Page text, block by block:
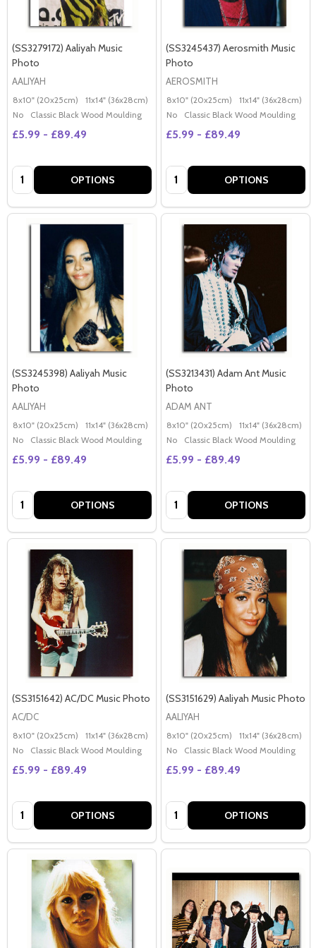
(SS3279172) Aaliyah Music
Photo
AALIYAH
8x10" (20x25cm) 11x14" (36x28cm) 20x16" (50x40cm) Poster (60x50cm)
No
Classic Black Wood Moulding
£5.99 - £89.49
Quantity: OPTIONS
(SS3245437) Aerosmith Music
Photo
AEROSMITH
8x10" (20x25cm) 11x14" (36x28cm)
No
Classic Black Wood Moulding
£5.99 - £89.49
Quantity: OPTIONS
(SS3245398) Aaliyah Music
Photo
AALIYAH
8x10" (20x25cm) 11x14" (36x28cm) 20x16" (50x40cm) Poster (60x50cm)
No
Classic Black Wood Moulding
£5.99 - £89.49
Quantity: OPTIONS
(SS3213431) Adam Ant Music
Photo
ADAM ANT
8x10" (20x25cm) 11x14" (36x28cm)
No
Classic Black Wood Moulding
£5.99 - £89.49
Quantity: OPTIONS
(SS3151642) AC/DC Music Photo
AC/DC
8x10" (20x25cm) 11x14" (36x28cm) 20x16" (50x40cm) Poster (60x50cm)
No
Classic Black Wood Moulding
£5.99 - £89.49
Quantity: OPTIONS
(SS3151629) Aaliyah Music Photo
AALIYAH
8x10" (20x25cm) 11x14" (36x28cm)
No
Classic Black Wood Moulding
£5.99 - £89.49
Quantity: OPTIONS